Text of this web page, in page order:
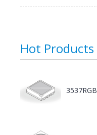
Hot Products
3537RGB